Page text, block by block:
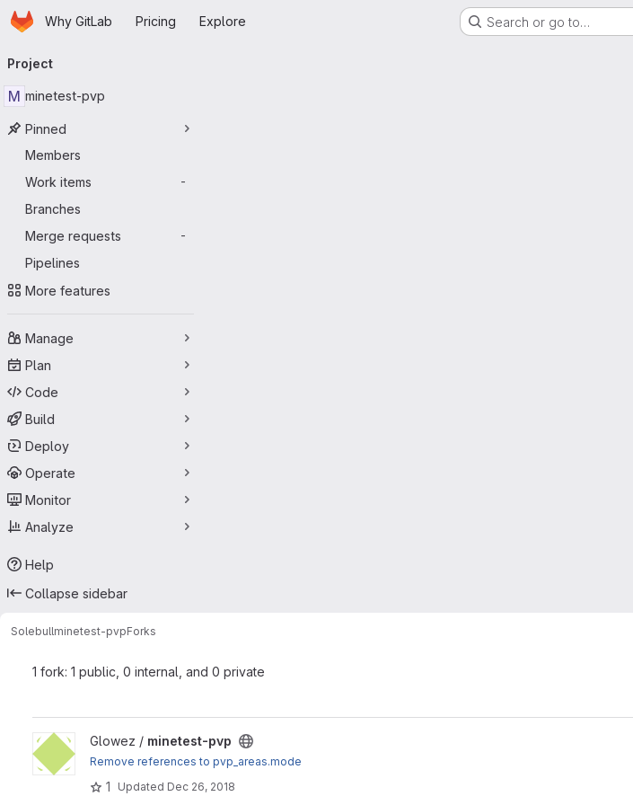
Skip to main content
HomepageWhy GitLab Pricing Explore Search or go to…
navigation
Project
M minetest-pvp
Pinned
Members
Work items
-
Branches
Merge requests
-
Pipelines
More features
Manage
Plan
Code
Build
Deploy
Operate
Monitor
Analyze
Help
Collapse sidebar
Solebullminetest-pvpForks
1 fork: 1 public, 0 internal, and 0 private
View minetest-pvp project
Glowez / minetest-pvp
Remove references to pvp_areas.mode
1 Updated Dec 26, 2018